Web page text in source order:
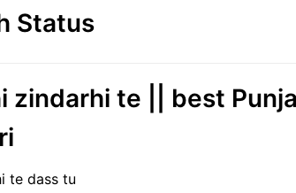
Status
zindarhi te || best
te dass tu